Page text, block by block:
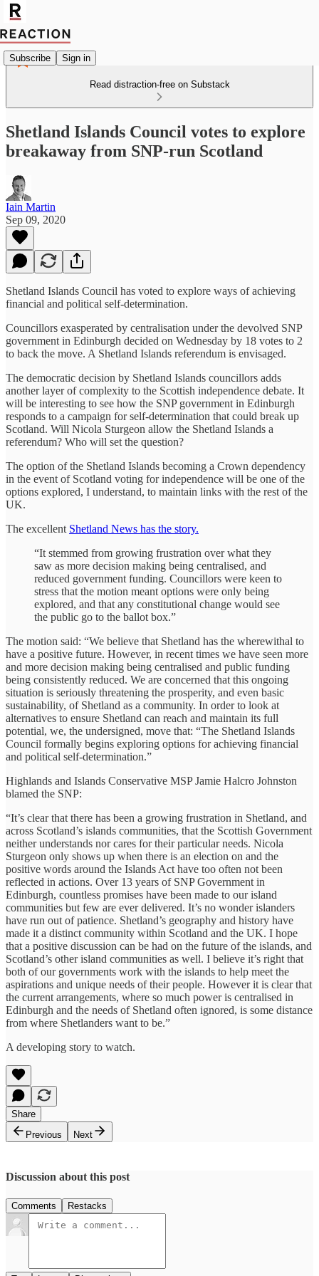
Subscribe Sign in
Read distraction-free on Substack
Shetland Islands Council votes to explore
breakaway from SNP-run Scotland
Iain Martin
Sep 09, 2020
Shetland Islands Council has voted to explore ways of achieving
financial and political self-determination.
Councillors exasperated by centralisation under the devolved SNP
government in Edinburgh decided on Wednesday by 18 votes to 2
to back the move. A Shetland Islands referendum is envisaged.
The democratic decision by Shetland Islands councillors adds
another layer of complexity to the Scottish independence debate. It
will be interesting to see how the SNP government in Edinburgh
responds to a campaign for self-determination that could break up
Scotland. Will Nicola Sturgeon allow the Shetland Islands a
referendum? Who will set the question?
The option of the Shetland Islands becoming a Crown dependency
in the event of Scotland voting for independence will be one of the
options explored, I understand, to maintain links with the rest of the
UK.
The excellent Shetland News has the story.
“It stemmed from growing frustration over what they
saw as more decision making being centralised, and
reduced government funding. Councillors were keen to
stress that the motion meant options were only being
explored, and that any constitutional change would see
the public go to the ballot box.”
The motion said: “We believe that Shetland has the wherewithal to
have a positive future. However, in recent times we have seen more
and more decision making being centralised and public funding
being consistently reduced. We are concerned that this ongoing
situation is seriously threatening the prosperity, and even basic
sustainability, of Shetland as a community. In order to look at
alternatives to ensure Shetland can reach and maintain its full
potential, we, the undersigned, move that: “The Shetland Islands
Council formally begins exploring options for achieving financial
and political self-determination.”
Highlands and Islands Conservative MSP Jamie Halcro Johnston
blamed the SNP:
“It’s clear that there has been a growing frustration in Shetland, and
across Scotland’s islands communities, that the Scottish Government
neither understands nor cares for their particular needs. Nicola
Sturgeon only shows up when there is an election on and the
positive words around the Islands Act have too often not been
reflected in actions. Over 13 years of SNP Government in
Edinburgh, countless promises have been made to our island
communities but few are ever delivered. It’s no wonder islanders
have run out of patience. Shetland’s geography and history have
made it a distinct community within Scotland and the UK. I hope
that a positive discussion can be had on the future of the islands, and
Scotland’s other island communities as well. I believe it’s right that
both of our governments work with the islands to help meet the
aspirations and unique needs of their people. However it is clear that
the current arrangements, where so much power is centralised in
Edinburgh and the needs of Shetland often ignored, is some distance
from where Shetlanders want to be.”
A developing story to watch.
Share
Previous
Next
Discussion about this post
Comments Restacks